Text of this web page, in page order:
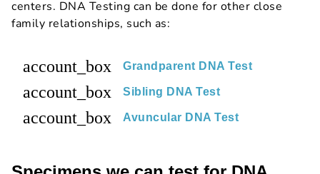
centers. DNA Testing can be done for other close
family relationships, such as:
account_box Grandparent DNA Test
account_box Sibling DNA Test
account_box Avuncular DNA Test